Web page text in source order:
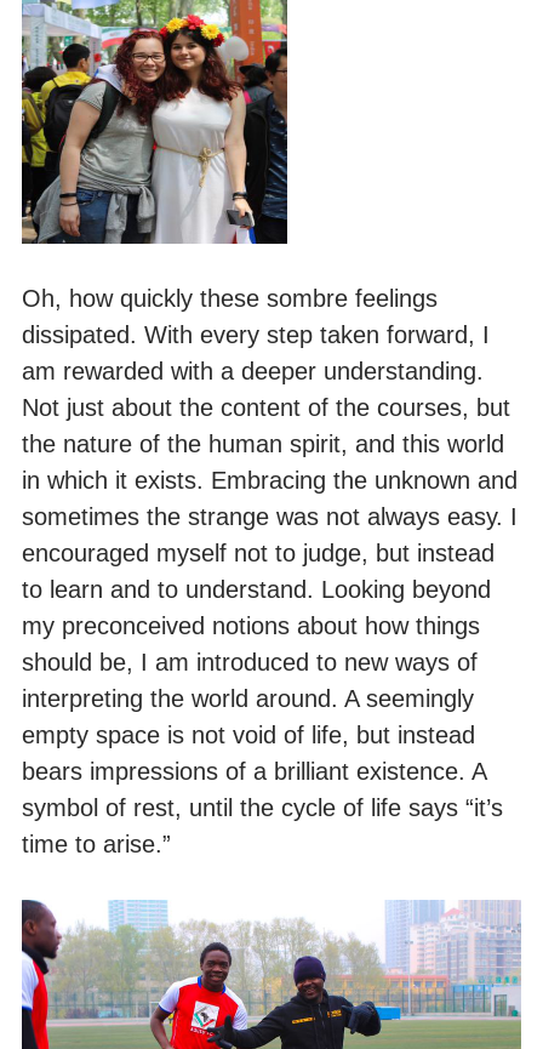
Oh, how quickly these sombre feelings
dissipated. With every step taken forward, I
am rewarded with a deeper understanding.
Not just about the content of the courses, but
the nature of the human spirit, and this world
in which it exists. Embracing the unknown and
sometimes the strange was not always easy. I
encouraged myself not to judge, but instead
to learn and to understand. Looking beyond
my preconceived notions about how things
should be, I am introduced to new ways of
interpreting the world around. A seemingly
empty space is not void of life, but instead
bears impressions of a brilliant existence. A
symbol of rest, until the cycle of life says “it’s
time to arise.”